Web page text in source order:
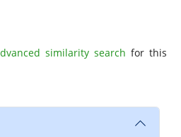
similarity search for this